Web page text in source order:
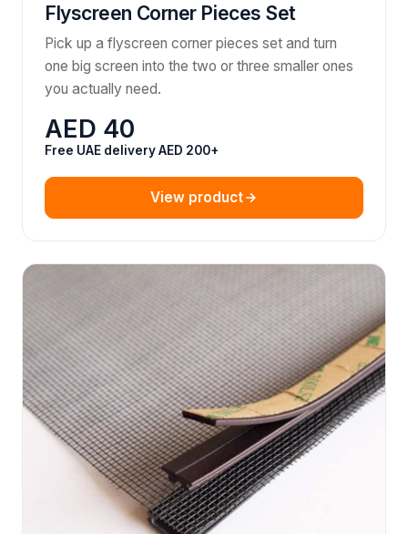
Flyscreen Corner Pieces Set
Pick up a flyscreen corner pieces set and turn
one big screen into the two or three smaller ones
you actually need.
AED 40
Free UAE delivery AED 200+
View product